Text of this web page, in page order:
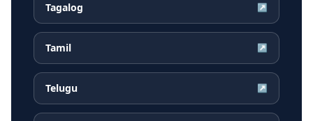
Tagalog ↗
Tamil ↗
Telugu ↗